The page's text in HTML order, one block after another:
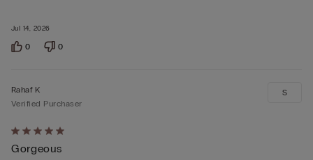
Jul 14, 2026
0 0
Rated
5
Rahaf K
Verified Purchaser
Gorgeous
S